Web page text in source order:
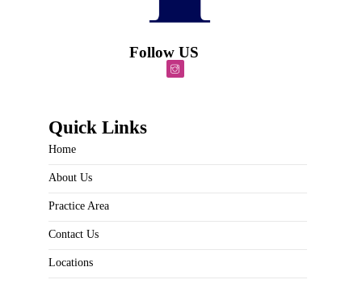
Follow US
Quick Links
Home
About Us
Practice Area
Contact Us
Locations